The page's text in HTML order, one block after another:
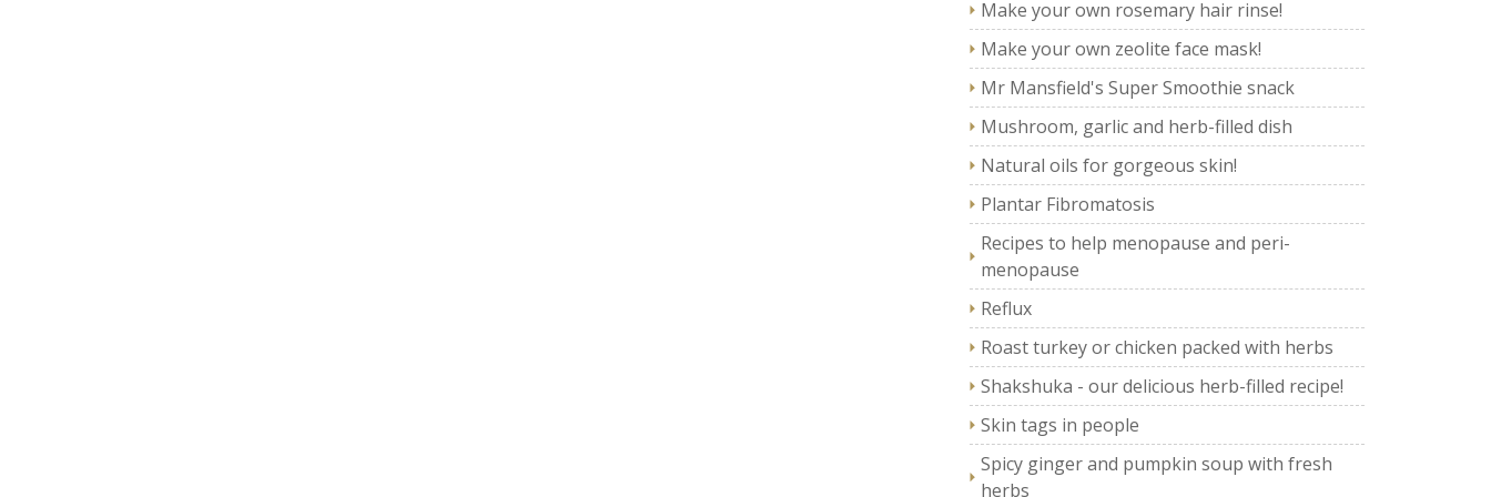
Make your own rosemary hair rinse!
Make your own zeolite face mask!
Mr Mansfield's Super Smoothie snack
Mushroom, garlic and herb-filled dish
Natural oils for gorgeous skin!
Plantar Fibromatosis
Recipes to help menopause and peri-
menopause
Reflux
Roast turkey or chicken packed with herbs
Shakshuka - our delicious herb-filled recipe!
Skin tags in people
Spicy ginger and pumpkin soup with fresh
herbs